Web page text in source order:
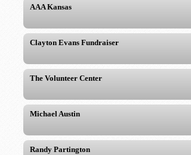
AAA Kansas
Clayton Evans Fundraiser
The Volunteer Center
Michael Austin
Randy Partington